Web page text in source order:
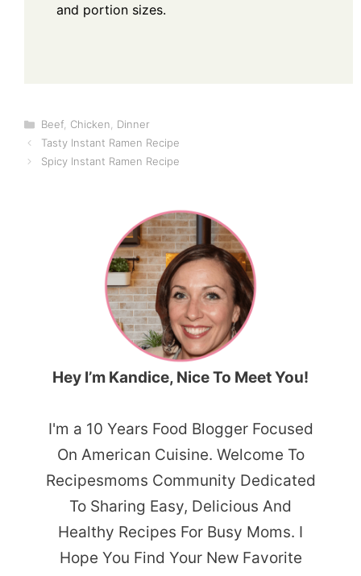
and portion sizes.
Categories
Beef, Chicken, Dinner
Tasty Instant Ramen Recipe
Spicy Instant Ramen Recipe
Hey I’m Kandice, Nice To Meet You!
I'm a 10 Years Food Blogger Focused
On American Cuisine. Welcome To
Recipesmoms Community Dedicated
To Sharing Easy, Delicious And
Healthy Recipes For Busy Moms. I
Hope You Find Your New Favorite